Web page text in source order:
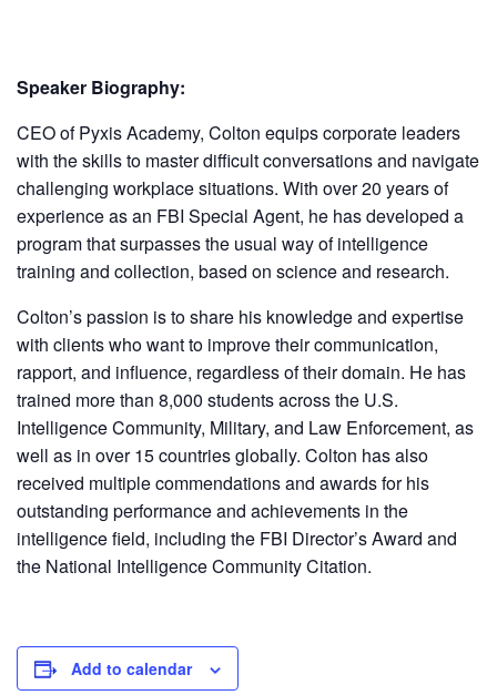
Speaker Biography:
CEO of Pyxis Academy, Colton equips corporate leaders
with the skills to master difficult conversations and navigate
challenging workplace situations. With over 20 years of
experience as an FBI Special Agent, he has developed a
program that surpasses the usual way of intelligence
training and collection, based on science and research.
Colton’s passion is to share his knowledge and expertise
with clients who want to improve their communication,
rapport, and influence, regardless of their domain. He has
trained more than 8,000 students across the U.S.
Intelligence Community, Military, and Law Enforcement, as
well as in over 15 countries globally. Colton has also
received multiple commendations and awards for his
outstanding performance and achievements in the
intelligence field, including the FBI Director’s Award and
the National Intelligence Community Citation.
Add to calendar